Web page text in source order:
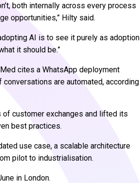
both internally across every process
opportunities,” Hilty said.
AI is to see it purely as adoption
it should be.”
cites a WhatsApp deployment
are automated, according
customer exchanges and lifted its
best practices.
use case, a scalable architecture
pilot to industrialisation.
in London.